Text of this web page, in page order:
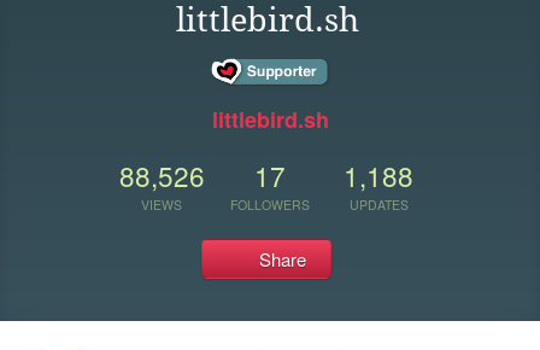
littlebird.sh
littlebird.sh
88,526
VIEWS
17
FOLLOWERS
1,188
UPDATES
Share